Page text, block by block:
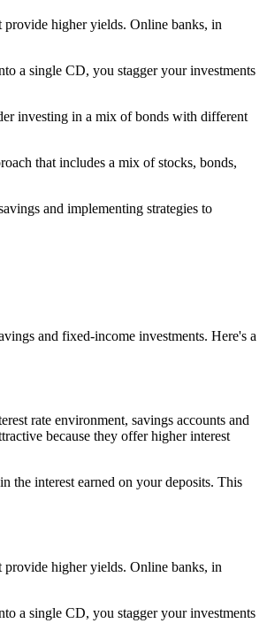
provide higher yields. Online banks, in
a single CD, you stagger your investments
investing in a mix of bonds with different
that includes a mix of stocks, bonds,
and implementing strategies to
and fixed-income investments. Here's a
rate environment, savings accounts and
because they offer higher interest
the interest earned on your deposits. This
provide higher yields. Online banks, in
a single CD, you stagger your investments